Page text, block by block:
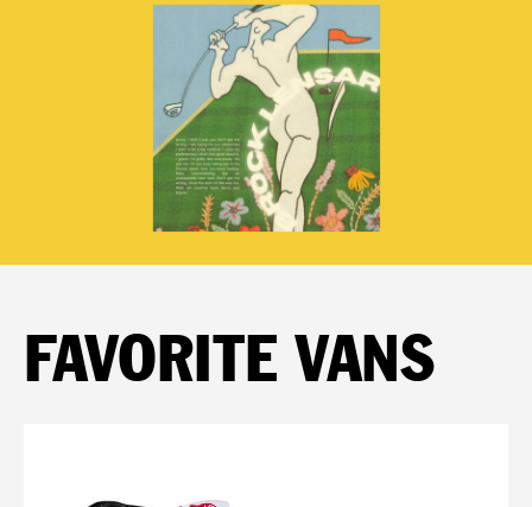
FAVORITE VANS